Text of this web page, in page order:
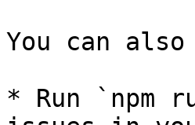
You can
* Run `npm